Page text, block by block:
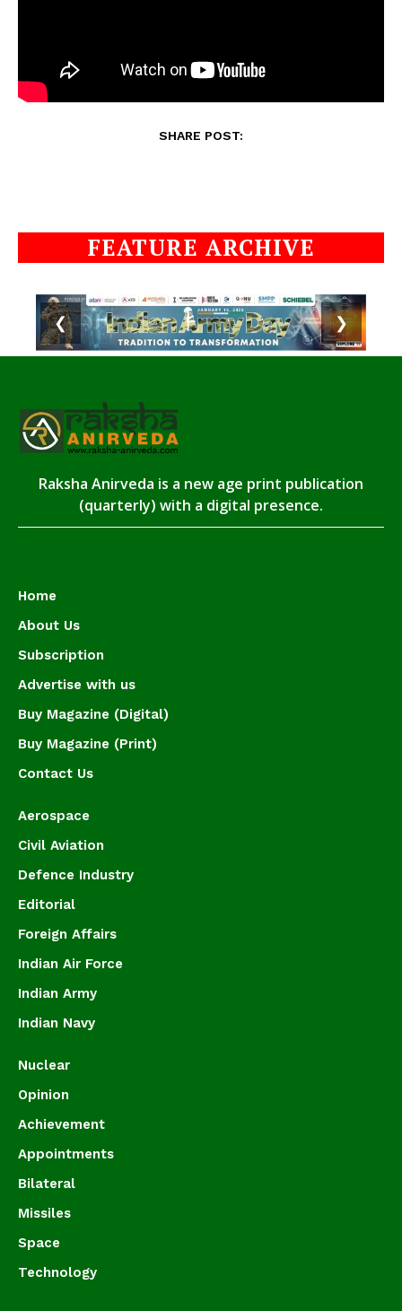
SHARE POST:
FEATURE ARCHIVE
❮ ❯
Raksha Anirveda is a new age print publication
(quarterly) with a digital presence.
Home
About Us
Subscription
Advertise with us
Buy Magazine (Digital)
Buy Magazine (Print)
Contact Us
Aerospace
Civil Aviation
Defence Industry
Editorial
Foreign Affairs
Indian Air Force
Indian Army
Indian Navy
Nuclear
Opinion
Achievement
Appointments
Bilateral
Missiles
Space
Technology